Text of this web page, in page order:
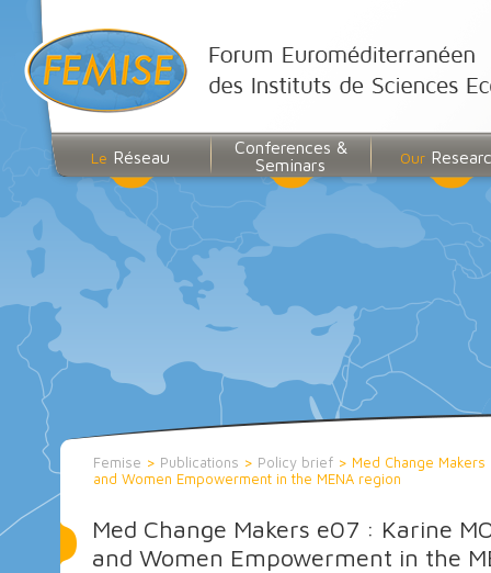
Le Réseau
Conferences &
Seminars
Our
Femise > Publications > Policy brief > Med Change
and Women Empowerment in the MENA region
Med Change Makers e07 : Karine
and Women Empowerment in the